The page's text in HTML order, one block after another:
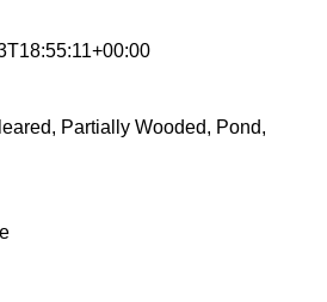
Partially Wooded, Pond,